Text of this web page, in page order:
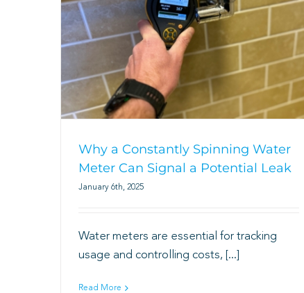
Why a Constantly Spinning Water
Meter Can Signal a Potential Leak
January 6th, 2025
Water meters are essential for tracking
usage and controlling costs, [...]
Read More